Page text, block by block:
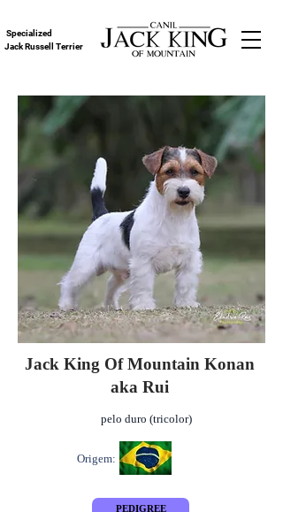
Specialized
Jack Russell Terrier
Jack King Of Mountain Konan
aka Rui
pelo duro (tricolor)
Origem:
PEDIGREE